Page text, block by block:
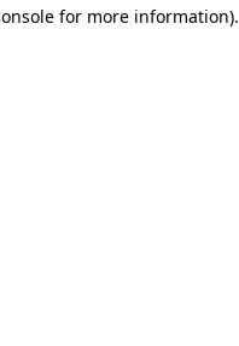
for more information).